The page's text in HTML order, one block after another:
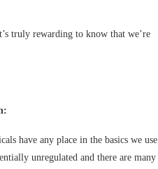
truly rewarding to know that we’re
have any place in the basics we use
unregulated and there are many